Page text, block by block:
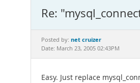
Re:
Posted by: net cruizer
Date: March 23, 2005 02:43PM
Easy. Just replace